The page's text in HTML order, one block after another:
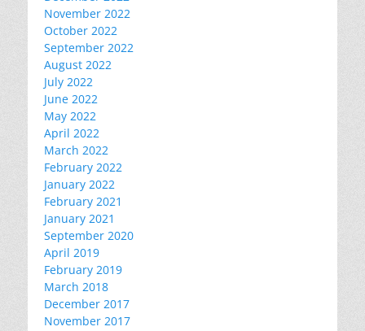
November 2022
October 2022
September 2022
August 2022
July 2022
June 2022
May 2022
April 2022
March 2022
February 2022
January 2022
February 2021
January 2021
September 2020
April 2019
February 2019
March 2018
December 2017
November 2017